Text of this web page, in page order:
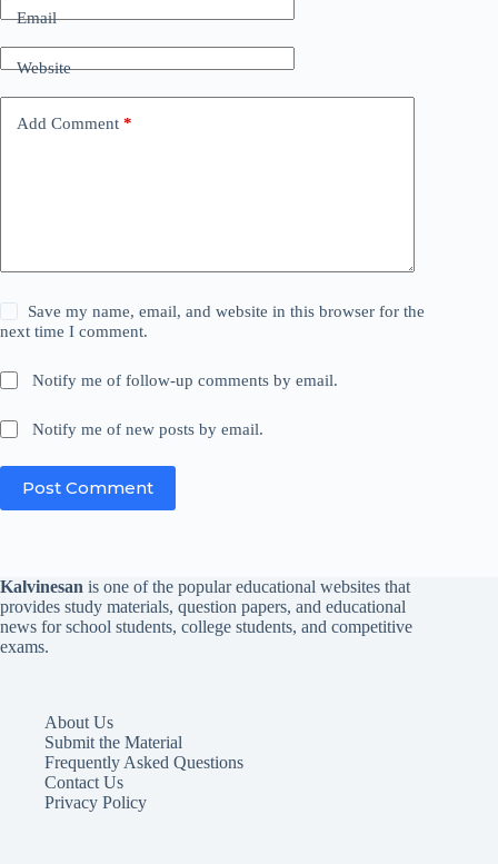
Email
Website
Add Comment *
Save my name, email, and website in this browser for the
next time I comment.
Notify me of follow-up comments by email.
Notify me of new posts by email.
Post Comment
Kalvinesan is one of the popular educational websites that
provides study materials, question papers, and educational
news for school students, college students, and competitive
exams.
About Us
Submit the Material
Frequently Asked Questions
Contact Us
Privacy Policy